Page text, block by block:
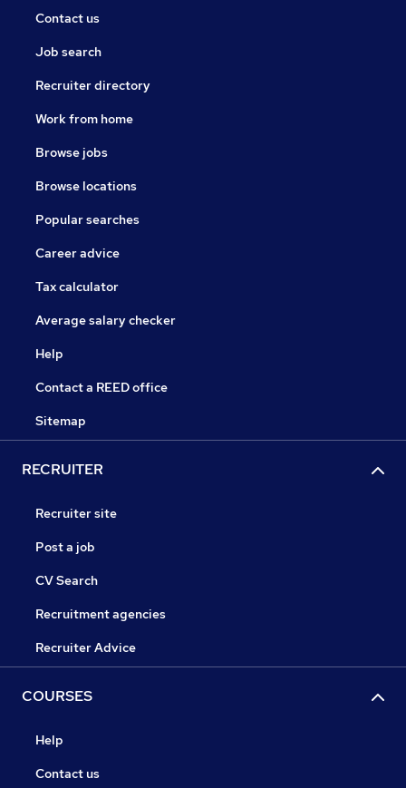
Contact us
Job search
Recruiter directory
Work from home
Browse jobs
Browse locations
Popular searches
Career advice
Tax calculator
Average salary checker
Help
Contact a REED office
Sitemap
RECRUITER
Recruiter site
Post a job
CV Search
Recruitment agencies
Recruiter Advice
COURSES
Help
Contact us